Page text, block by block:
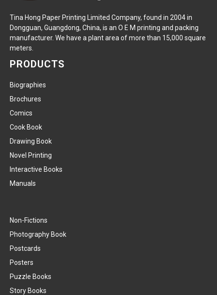
Tina Hong Paper Printing Limited Company, found in 2004 in
Dongguan, Guangdong, China, is an O E M printing and packing
manufacturer. We have a plant area of more than 15,000 square
meters.
PRODUCTS
Biographies
Brochures
Comics
Cook Book
Drawing Book
Novel Printing
Interactive Books
Manuals
Non-Fictions
Photography Book
Postcards
Posters
Puzzle Books
Story Books